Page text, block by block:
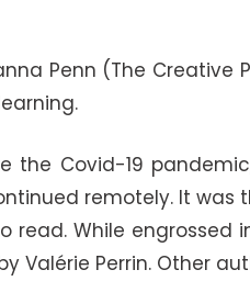
Penn (The Creative
the Covid-19
remotely. It was
While engrossed
Perrin. Other